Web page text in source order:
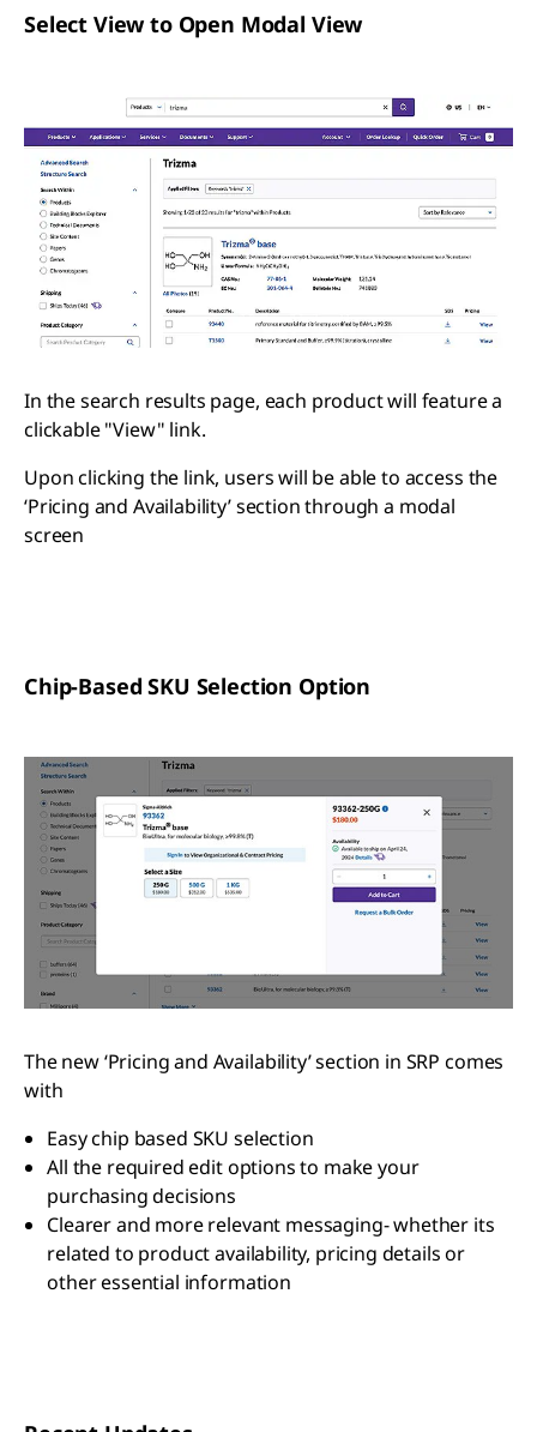
Select View to Open Modal View
In the search results page, each product will feature a
clickable "View" link.
Upon clicking the link, users will be able to access the
‘Pricing and Availability’ section through a modal
screen
Chip-Based SKU Selection Option
The new ‘Pricing and Availability’ section in SRP comes
with
Easy chip based SKU selection
All the required edit options to make your
purchasing decisions
Clearer and more relevant messaging- whether its
related to product availability, pricing details or
other essential information